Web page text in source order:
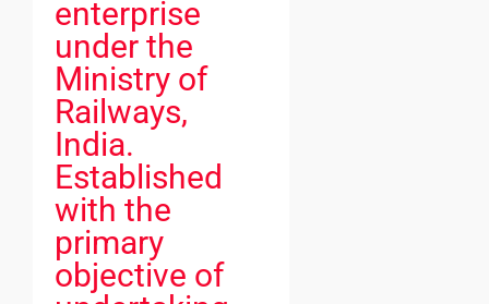
enterprise
under the
Ministry of
Railways,
India.
Established
with the
primary
objective of